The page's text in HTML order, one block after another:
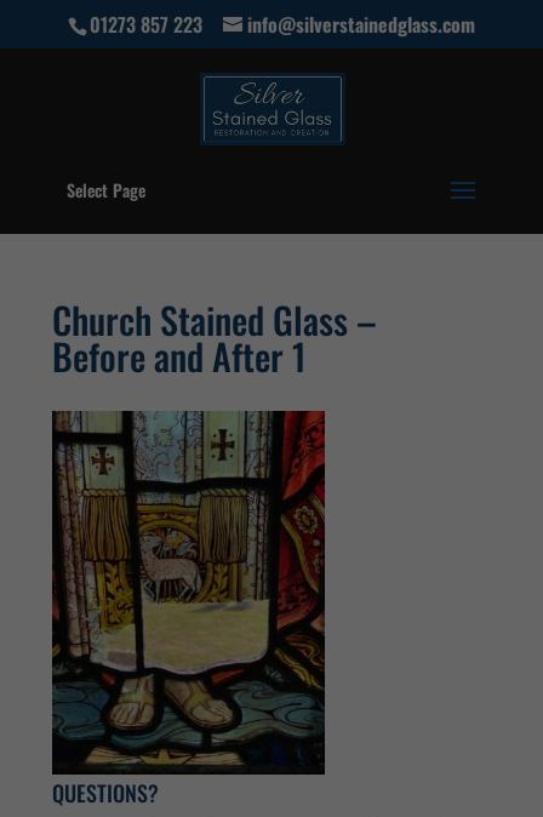
01273 857 223 info@silverstainedglass.com
Select Page
Church Stained Glass –
Before and After 1
QUESTIONS?